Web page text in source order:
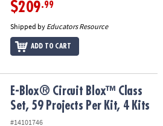
$209.99
Shipped by Educators Resource
ADD TO CART
Set, 59 Projects Per Kit, 4 Kits
E-Blox® Circuit Blox™ Class
Set, 59 Projects Per Kit, 4 Kits
#14101746